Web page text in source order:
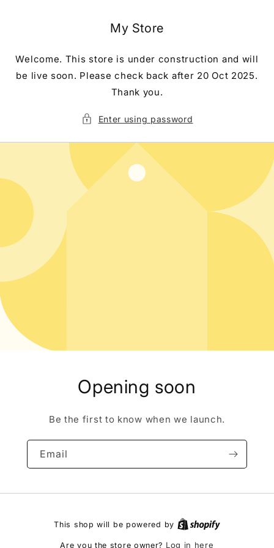
My Store
Welcome. This store is under construction and will
be live soon. Please check back after 20 Oct 2025.
Thank you.
Enter using password
Opening soon
Be the first to know when we launch.
Email
This shop will be powered by
Are you the store owner? Log in here